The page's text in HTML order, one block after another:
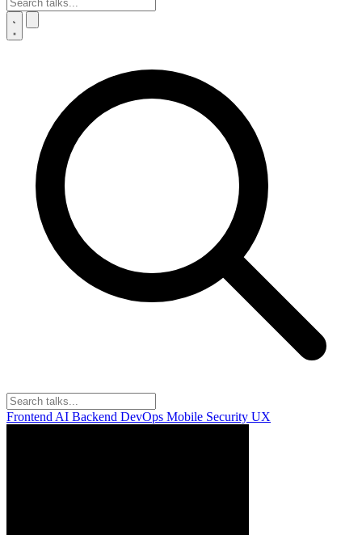
Frontend AI Backend DevOps Mobile Security UX